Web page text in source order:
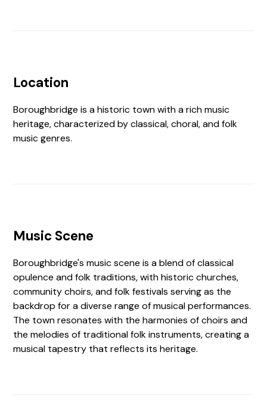
Location
Boroughbridge is a historic town with a rich music
heritage, characterized by classical, choral, and folk
music genres.
Music Scene
Boroughbridge's music scene is a blend of classical
opulence and folk traditions, with historic churches,
community choirs, and folk festivals serving as the
backdrop for a diverse range of musical performances.
The town resonates with the harmonies of choirs and
the melodies of traditional folk instruments, creating a
musical tapestry that reflects its heritage.